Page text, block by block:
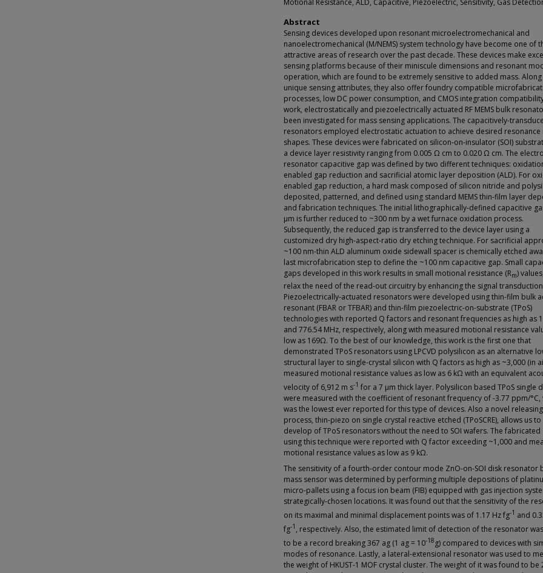
Motional Resistance, ALD, Capacitive, Piezoelectric, Sensitivity, Gas
Abstract
Sensing devices developed upon resonant microelectromechanical and
nanoelectromechanical (M/NEMS) system technology have become one of
attractive areas of research over the past decade. These devices make
sensing platforms because of their miniscule dimensions and resonant
operation, which are found to be extremely sensitive to added mass.
unique sensing attributes, they also offer foundry compatible
processes, low DC power consumption, and CMOS integration
work, electrostatically and piezoelectrically actuated RF MEMS bulk
been investigated for mass sensing applications. The capacitively-
resonators employed electrostatic actuation to achieve desired
shapes. These devices were fabricated on silicon-on-insulator (SOI)
a device layer resistivity ranging from 0.005 Ω cm to 0.020 Ω cm. The
resonator capacitive gap was defined by two different techniques:
enabled gap reduction and sacrificial atomic layer deposition (ALD). For
enabled gap reduction, a hard mask composed of silicon nitride and
deposited, patterned, and defined using standard MEMS thin-film layer
and fabrication techniques. The initial lithographically-defined capacitive
μm is further reduced to ~300 nm by a wet furnace oxidation process.
Subsequently, the reduced gap is transferred to the device layer using a
customized dry high-aspect-ratio dry etching technique. For sacrificial
~100 nm-thin ALD aluminum oxide sidewall spacer is chemically etched
last microfabrication step to define the ~100 nm capacitive gap. Small
gaps developed in this work results in small motional resistance (Rm)
relax the need of the read-out circuitry by enhancing the signal
Piezoelectrically-actuated resonators were developed using thin-film bulk
resonant (FBAR or TFBAR) and thin-film piezoelectric-on-substrate (TPoS)
technologies with reported Q factors and resonant frequencies as high as
and 776.54 MHz, respectively, along with measured motional resistance
low as 169Ω. To the best of our knowledge, this work is the first one that
demonstrated TPoS resonators using LPCVD polysilicon as an alternative
structural layer to single-crystal silicon with Q factors as high as ~3,000 (in
measured motional resistance values as low as 6 kΩ with an equivalent
velocity of 6,912 m s-1 for a 7 μm thick layer. Polysilicon based TPoS single
were measured with the coefficient of resonant frequency of -3.77 ppm/°C,
was the lowest ever reported for this type of devices. Also a novel releasing
process, thin-piezo on single crystal reactive etched (TPoSCRE), allows us to
develop of TPoS resonators without the need to SOI wafers. The fabricated
using this technique were reported with Q factor exceeding ~1,000 and
motional resistance values as low as 9 kΩ.
The sensitivity of a fourth-order contour mode ZnO-on-SOI disk resonator
mass sensor was determined by performing multiple depositions of
micro-pallets using a focus ion beam (FIB) equipped with gas injection
strategically-chosen locations. It was found out that the sensitivity of the
on its maximal and minimal displacement points was of 1.17 Hz fg-1 and
fg-1 , respectively. Also, the estimated limit of detection of the resonator
to be a record breaking 367 ag (1 ag = 10-18 g) compared to devices with
modes of resonance. Lastly, a lateral-extensional resonator was used to
the weight of HKUST-1 MOF crystal cluster. The weight of it was found to be